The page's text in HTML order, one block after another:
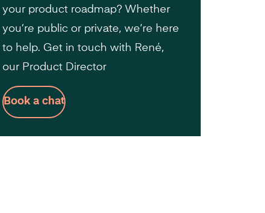
your product roadmap? Whether
you’re public or private, we’re here
to help. Get in touch with René,
our Product Director
Book a chat